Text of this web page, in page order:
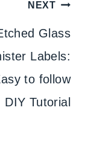
NEXT
Glass
Labels:
to follow
DIY Tutorial